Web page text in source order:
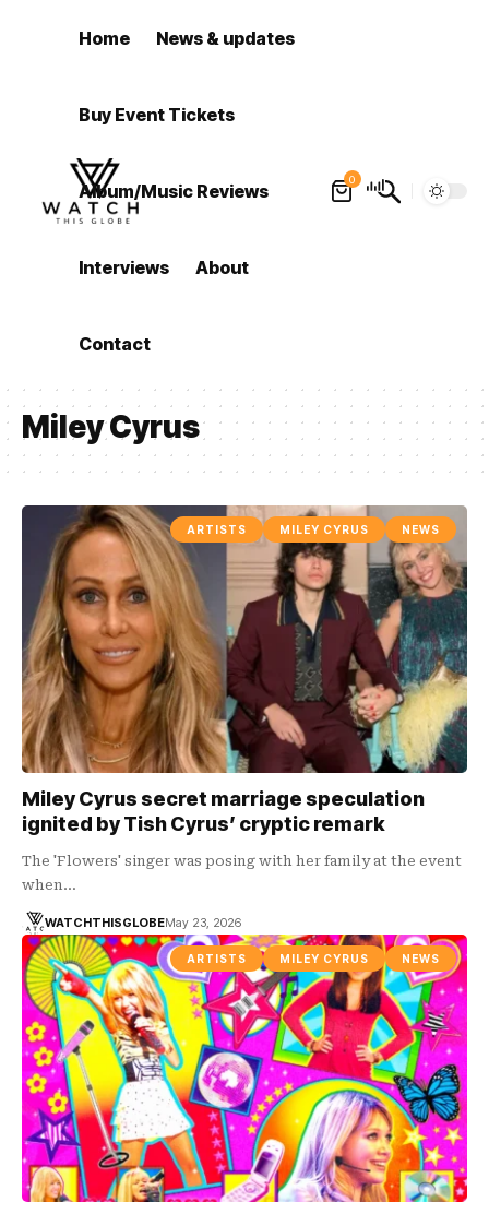
Home News & updates
Buy Event Tickets
Album/Music Reviews
Interviews About
Contact
0
Miley Cyrus
ARTISTS MILEY CYRUS NEWS
Miley Cyrus secret marriage speculation
ignited by Tish Cyrus’ cryptic remark
The 'Flowers' singer was posing with her family at the event
when…
WATCHTHISGLOBEMay 23, 2026
ARTISTS MILEY CYRUS NEWS